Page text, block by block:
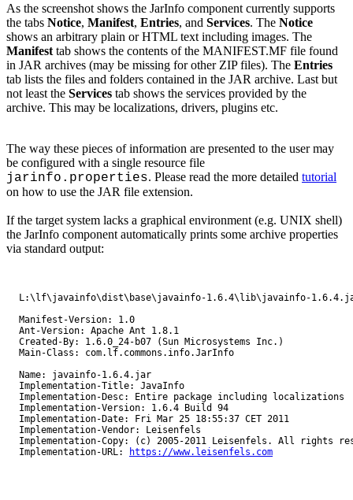
As the screenshot shows the JarInfo component currently supports
the tabs Notice, Manifest, Entries, and Services. The Notice
shows an arbitrary plain or HTML text including images. The
Manifest tab shows the contents of the MANIFEST.MF file found
in JAR archives (may be missing for other ZIP files). The Entries
tab lists the files and folders contained in the JAR archive. Last but
not least the Services tab shows the services provided by the
archive. This may be localizations, drivers, plugins etc.
The way these pieces of information are presented to the user may
be configured with a single resource file
jarinfo.properties. Please read the more detailed tutorial
on how to use the JAR file extension.
If the target system lacks a graphical environment (e.g. UNIX shell)
the JarInfo component automatically prints some archive properties
via standard output:
L:\lf\javainfo\dist\base\javainfo-1.6.4\lib\javainfo-
Manifest-Version: 1.0
Ant-Version: Apache Ant 1.8.1
Created-By: 1.6.0_24-b07 (Sun Microsystems Inc.)
Main-Class: com.lf.commons.info.JarInfo
Name: javainfo-1.6.4.jar
Implementation-Title: JavaInfo
Implementation-Desc: Entire package including localizations
Implementation-Version: 1.6.4 Build 94
Implementation-Date: Fri Mar 25 18:55:37 CET 2011
Implementation-Vendor: Leisenfels
Implementation-Copy: (c) 2005-2011 Leisenfels. All rights
Implementation-URL:
https://www.leisenfels.com